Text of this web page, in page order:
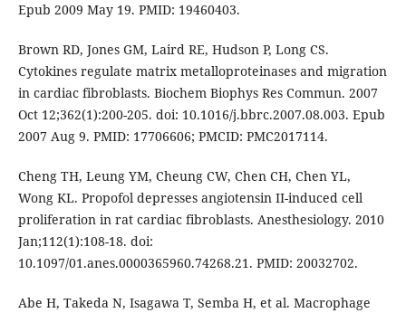
Epub 2009 May 19. PMID: 19460403.
Brown RD, Jones GM, Laird RE, Hudson P, Long CS.
Cytokines regulate matrix metalloproteinases and migration
in cardiac fibroblasts. Biochem Biophys Res Commun. 2007
Oct 12;362(1):200-205. doi: 10.1016/j.bbrc.2007.08.003. Epub
2007 Aug 9. PMID: 17706606; PMCID: PMC2017114.
Cheng TH, Leung YM, Cheung CW, Chen CH, Chen YL,
Wong KL. Propofol depresses angiotensin II-induced cell
proliferation in rat cardiac fibroblasts. Anesthesiology. 2010
Jan;112(1):108-18. doi:
10.1097/01.anes.0000365960.74268.21. PMID: 20032702.
Abe H, Takeda N, Isagawa T, Semba H, et al. Macrophage